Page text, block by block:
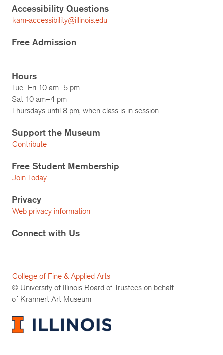
Accessibility Questions
kam-accessibility@illinois.edu
Free Admission
Hours
Tue–Fri 10 am–5 pm
Sat 10 am–4 pm
Thursdays until 8 pm, when class is in session
Support the Museum
Contribute
Free Student Membership
Join Today
Privacy
Web privacy information
Connect with Us
College of Fine & Applied Arts
© University of Illinois Board of Trustees on behalf
of Krannert Art Museum